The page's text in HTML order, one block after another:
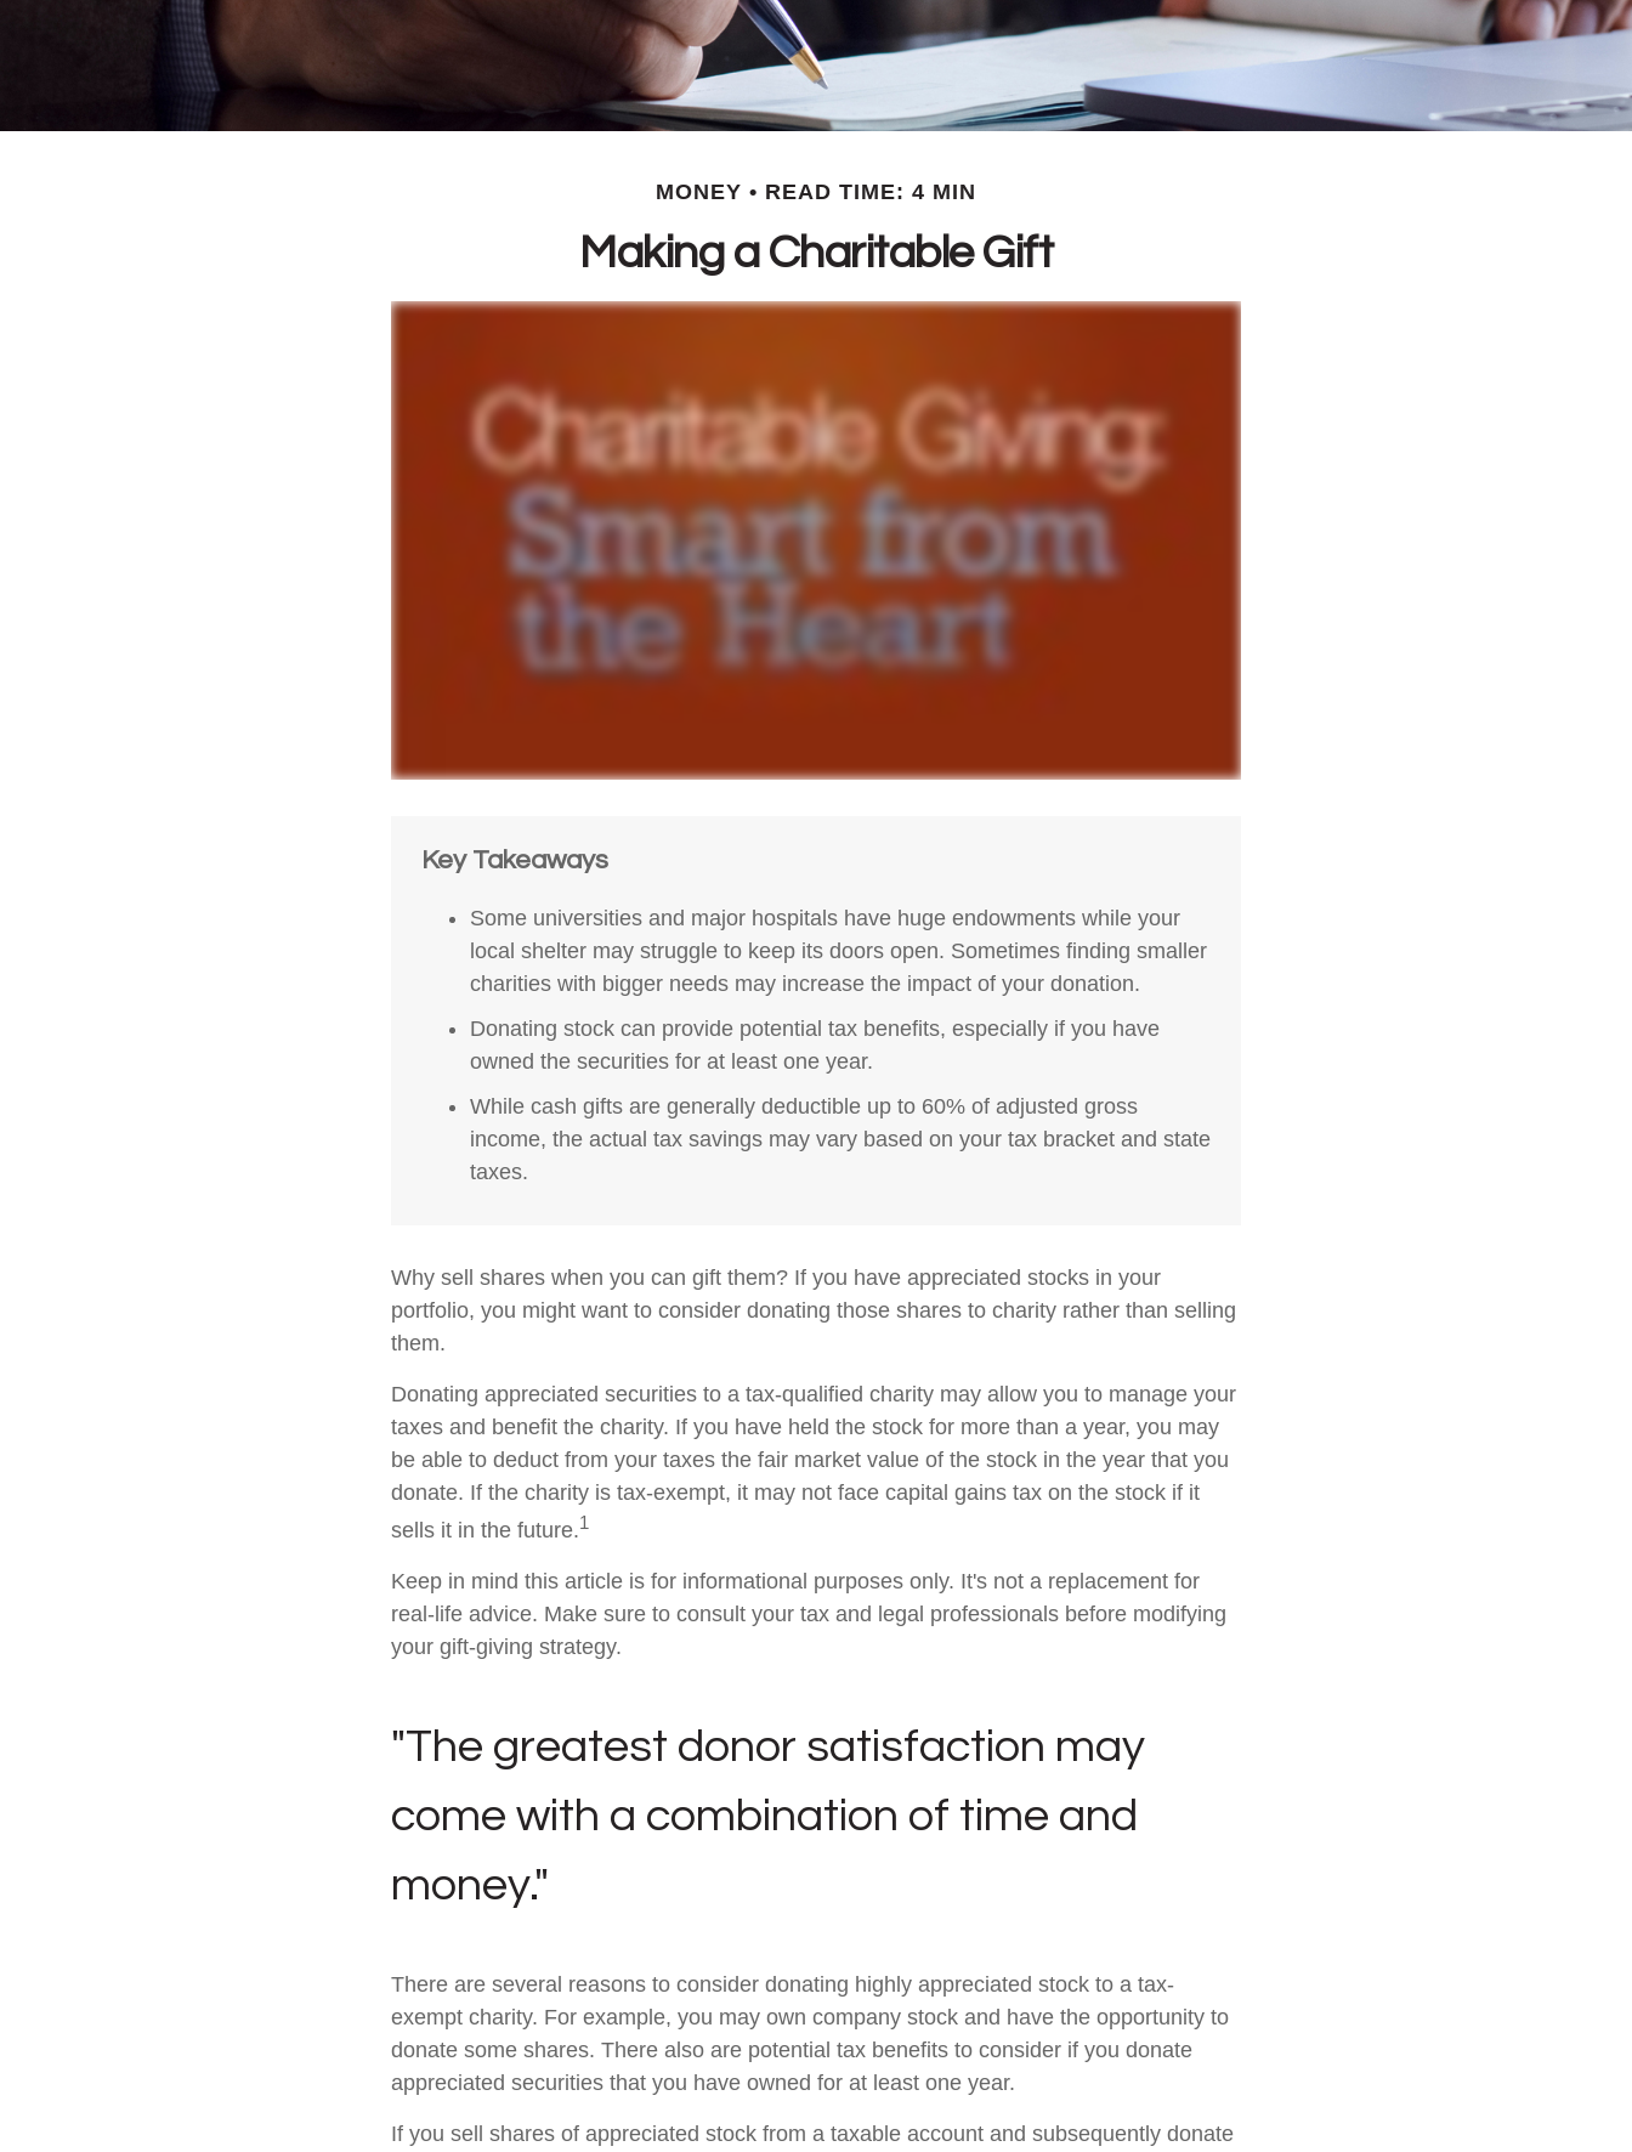
MONEY READ TIME: 4 MIN
Making a Charitable Gift
Key Takeaways
Some universities and major hospitals have huge endowments while your
local shelter may struggle to keep its doors open. Sometimes finding smaller
charities with bigger needs may increase the impact of your donation.
Donating stock can provide potential tax benefits, especially if you have
owned the securities for at least one year.
While cash gifts are generally deductible up to 60% of adjusted gross
income, the actual tax savings may vary based on your tax bracket and state
taxes.
Why sell shares when you can gift them? If you have appreciated stocks in your
portfolio, you might want to consider donating those shares to charity rather than selling
them.
Donating appreciated securities to a tax-qualified charity may allow you to manage your
taxes and benefit the charity. If you have held the stock for more than a year, you may
be able to deduct from your taxes the fair market value of the stock in the year that you
donate. If the charity is tax-exempt, it may not face capital gains tax on the stock if it
sells it in the future.1
Keep in mind this article is for informational purposes only. It's not a replacement for
real-life advice. Make sure to consult your tax and legal professionals before modifying
your gift-giving strategy.
"The greatest donor satisfaction may
come with a combination of time and
money."
There are several reasons to consider donating highly appreciated stock to a tax-
exempt charity. For example, you may own company stock and have the opportunity to
donate some shares. There also are potential tax benefits to consider if you donate
appreciated securities that you have owned for at least one year.
If you sell shares of appreciated stock from a taxable account and subsequently donate